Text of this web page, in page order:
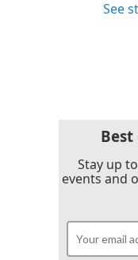
See
Best
Stay up
events and